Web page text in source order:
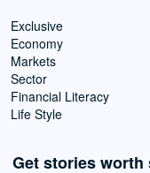
Exclusive
Economy
Markets
Sector
Financial Literacy
Life Style
Get stories